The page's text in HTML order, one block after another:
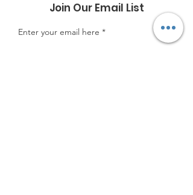
Join Our Email List
Enter your email here